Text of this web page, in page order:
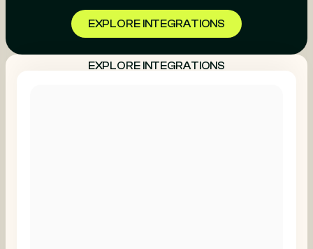
EXPLORE INTEGRATIONS
EXPLORE INTEGRATIONS